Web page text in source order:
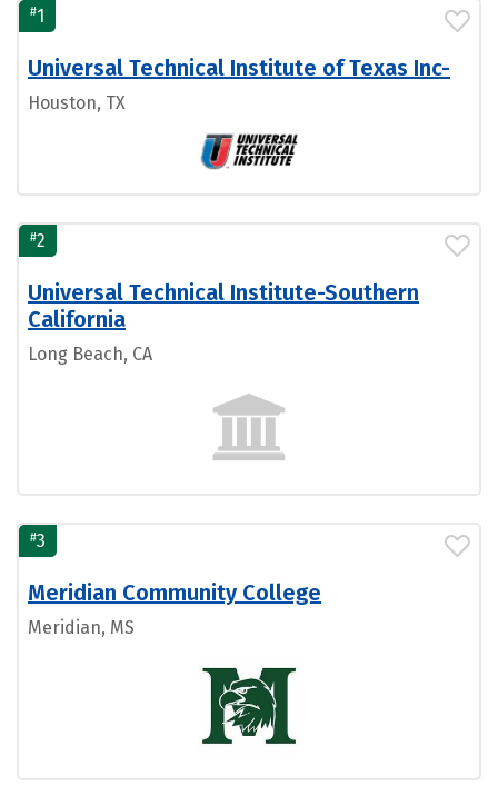
#1
Universal Technical Institute of Texas Inc-
Houston, TX
#2
Universal Technical Institute-Southern
California
Long Beach, CA
#3
Meridian Community College
Meridian, MS